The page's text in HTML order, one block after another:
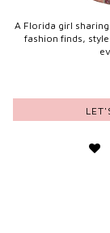
A Florida girl
fashion finds,